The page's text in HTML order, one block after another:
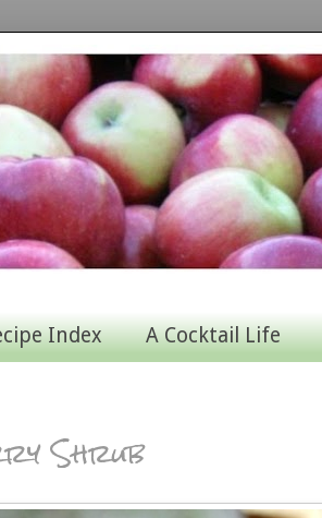
Index A Cocktail Life
Shrub